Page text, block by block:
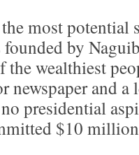
most potential
by
wealthiest
newspaper and
presidential
$10